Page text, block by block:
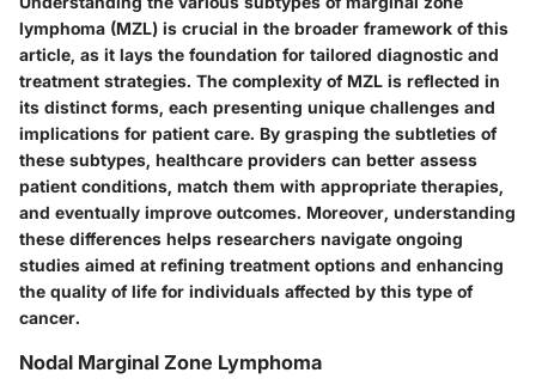
lymphoma (MZL) is crucial in the broader framework of this
article, as it lays the foundation for tailored diagnostic and
treatment strategies. The complexity of MZL is reflected in
its distinct forms, each presenting unique challenges and
implications for patient care. By grasping the subtleties of
these subtypes, healthcare providers can better assess
patient conditions, match them with appropriate therapies,
and eventually improve outcomes. Moreover, understanding
these differences helps researchers navigate ongoing
studies aimed at refining treatment options and enhancing
the quality of life for individuals affected by this type of
cancer.
Nodal Marginal Zone Lymphoma